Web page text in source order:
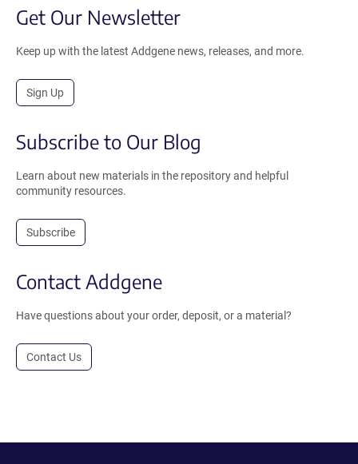
Get Our Newsletter
Keep up with the latest Addgene news, releases, and more.
Sign Up
Subscribe to Our Blog
Learn about new materials in the repository and helpful
community resources.
Subscribe
Contact Addgene
Have questions about your order, deposit, or a material?
Contact Us